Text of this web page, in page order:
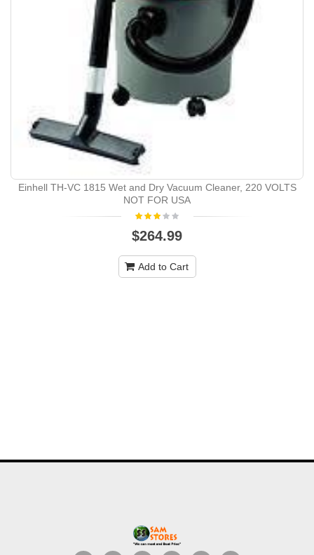
Einhell TH-VC 1815 Wet and Dry Vacuum Cleaner, 220 VOLTS
NOT FOR USA
$264.99
Add to Cart